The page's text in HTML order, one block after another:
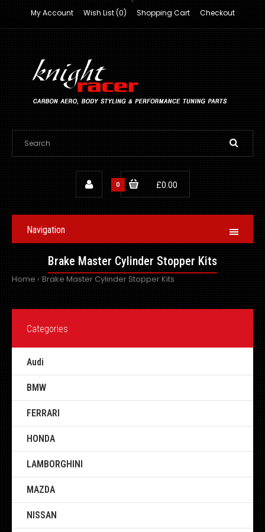
My Account Wish List (0) Shopping Cart Checkout
0 £0.00
Navigation
Brake Master Cylinder Stopper Kits
Home Brake Master Cylinder Stopper Kits
Categories
Audi
BMW
FERRARI
HONDA
LAMBORGHINI
MAZDA
NISSAN